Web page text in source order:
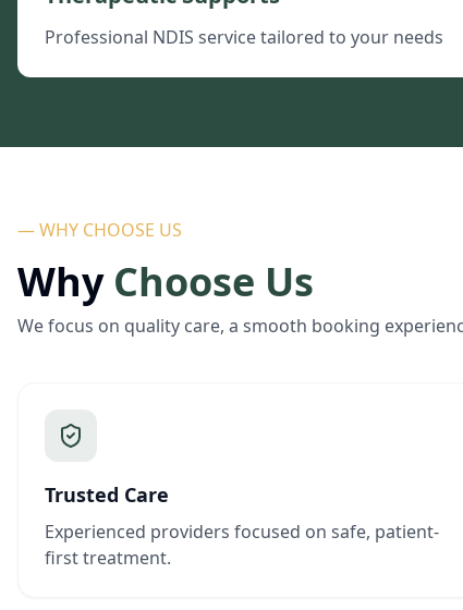
Professional NDIS service tailored to your needs
— WHY CHOOSE US
Why Choose Us
We focus on quality care, a smooth booking
Trusted Care
Experienced providers focused on safe, patient-
first treatment.